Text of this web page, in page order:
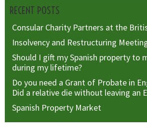
RECENT POSTS
Consular Charity Partners at the
Insolvency and Restructuring
Should I gift my Spanish property to
during my lifetime?
Do you need a Grant of Probate in
Did a relative die without leaving an
Spanish Property Market